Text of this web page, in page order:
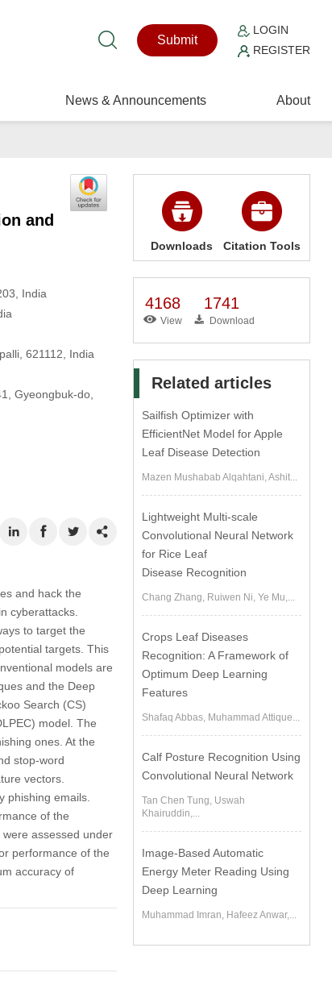
Submit
LOGIN
REGISTER
News & Announcements About
and
India
621112, India
Gyeongbuk-do,
and hack the
cyberattacks.
to target the
targets. This
models are
and the Deep
Search (CS)
model. The
ones. At the
stop-word
vectors.
phishing emails.
of the
assessed under
performance of the
accuracy of
Downloads Citation Tools
4168
View
1741
Download
Related articles
Sailfish Optimizer with
EfficientNet Model for Apple
Leaf Disease Detection
Mazen Mushabab Alqahtani, Ashit...
Lightweight Multi-scale
Convolutional Neural Network
for Rice Leaf
Disease Recognition
Chang Zhang, Ruiwen Ni, Ye Mu,...
Crops Leaf Diseases
Recognition: A Framework of
Optimum Deep Learning
Features
Shafaq Abbas, Muhammad Attique...
Calf Posture Recognition Using
Convolutional Neural Network
Tan Chen Tung, Uswah
Khairuddin,...
Image-Based Automatic
Energy Meter Reading Using
Deep Learning
Muhammad Imran, Hafeez Anwar,...